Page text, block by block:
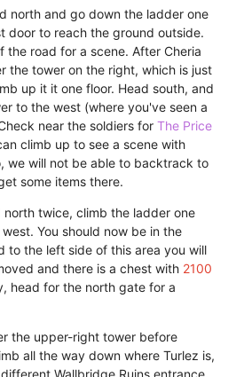
north and go down the ladder one
door to reach the ground outside.
the road for a scene. After Cheria
the tower on the right, which is just
up it it one floor. Head south, and
to the west (where you've seen a
near the soldiers for The Price
climb up to see a scene with
we will not be able to backtrack to
some items there.
twice, climb the ladder one
You should now be in the
to the left side of this area you will
and there is a chest with 2100
head for the north gate for a
the upper-right tower before
all the way down where Turlez is,
Wallbridge Ruins entrance.